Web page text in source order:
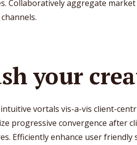
Collaboratively aggregate
your
intuitive vortals vis-a-vis client-
progressive convergence after
Efficiently enhance user friendly